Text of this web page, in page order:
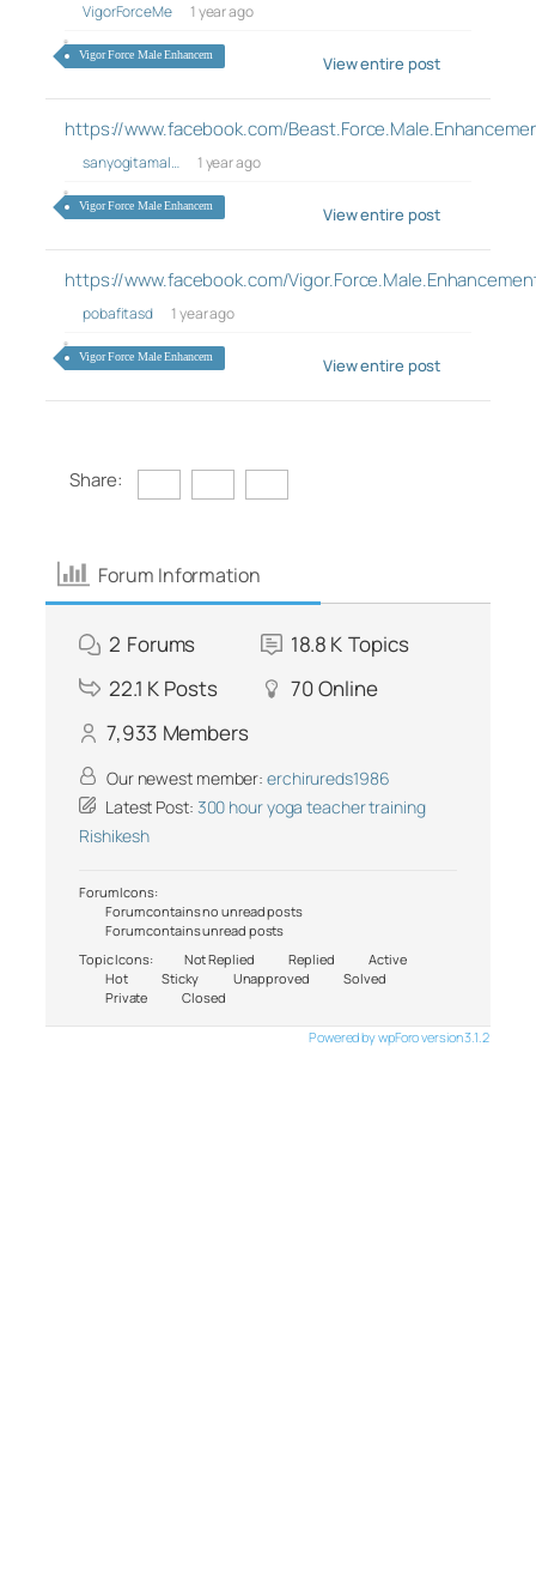
VigorForceMe 1 year ago
Vigor Force Male Enhancem View entire post
https://www.facebook.com/
sanyogitamal… 1 year ago
Vigor Force Male Enhancem View entire post
https://www.facebook.com/
pobafitasd 1 year ago
Vigor Force Male Enhancem View entire post
Share:
Forum Information
2 Forums 18.8 K Topics
22.1 K Posts 70 Online
7,933 Members
Our newest member: erchirureds1986
Latest Post: 300 hour yoga teacher training
Rishikesh
Forum Icons:
Forum contains no unread posts
Forum contains unread posts
Topic Icons:
Not Replied Replied
Active
Hot
Sticky Unapproved
Solved
Private
Closed
Powered by wpForo version 3.1.2